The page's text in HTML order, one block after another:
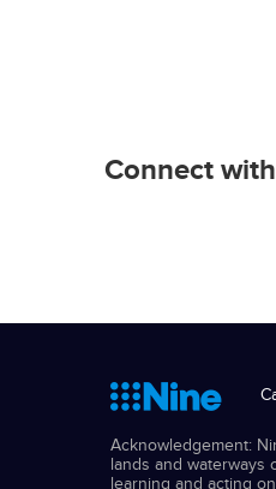
Connect
Acknowledgement:
lands and
learning and acting